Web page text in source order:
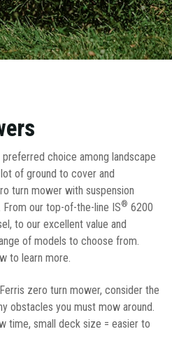
choice among landscape
of ground to cover and
turn mower with suspension
our top-of-the-line IS® 6200
to our excellent value and
of models to choose from.
to learn more.
zero turn mower, consider the
obstacles you must mow around.
time, small deck size = easier to